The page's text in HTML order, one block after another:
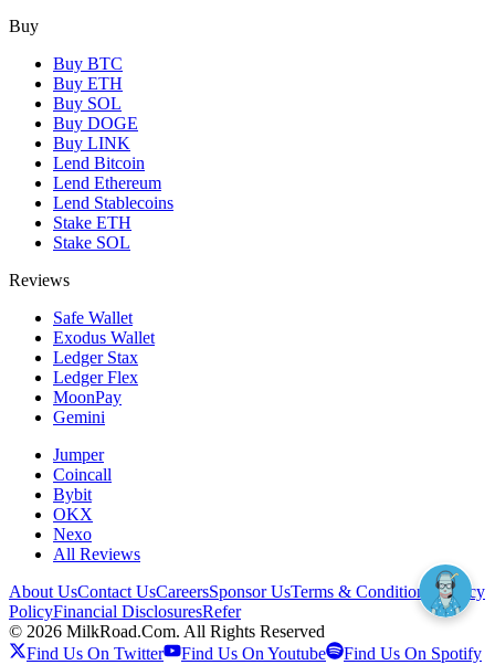
Buy
Buy BTC
Buy ETH
Buy SOL
Buy DOGE
Buy LINK
Lend Bitcoin
Lend Ethereum
Lend Stablecoins
Stake ETH
Stake SOL
Reviews
Safe Wallet
Exodus Wallet
Ledger Stax
Ledger Flex
MoonPay
Gemini
Jumper
Coincall
Bybit
OKX
Nexo
All Reviews
About UsContact UsCareersSponsor UsTerms & Conditions
Privacy
PolicyFinancial DisclosuresRefer
© 2026 MilkRoad.Com. All Rights Reserved
Find Us On Twitter
Find Us On Youtube Find Us On Spotify